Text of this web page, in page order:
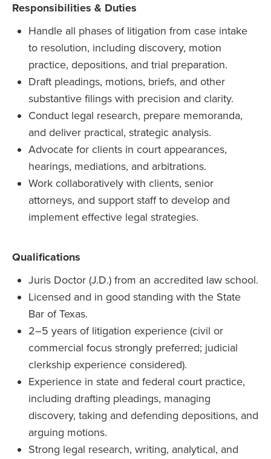
Responsibilities & Duties
Handle all phases of litigation from case intake
to resolution, including discovery, motion
practice, depositions, and trial preparation.
Draft pleadings, motions, briefs, and other
substantive filings with precision and clarity.
Conduct legal research, prepare memoranda,
and deliver practical, strategic analysis.
Advocate for clients in court appearances,
hearings, mediations, and arbitrations.
Work collaboratively with clients, senior
attorneys, and support staff to develop and
implement effective legal strategies.
Qualifications
Juris Doctor (J.D.) from an accredited law school.
Licensed and in good standing with the State
Bar of Texas.
2–5 years of litigation experience (civil or
commercial focus strongly preferred; judicial
clerkship experience considered).
Experience in state and federal court practice,
including drafting pleadings, managing
discovery, taking and defending depositions, and
arguing motions.
Strong legal research, writing, analytical, and